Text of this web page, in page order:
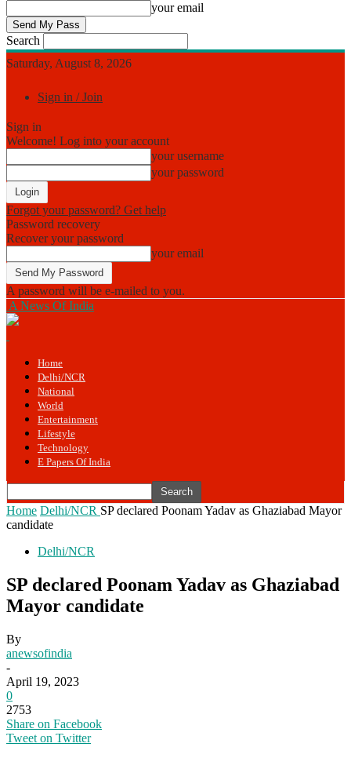
your email
Search
Saturday, August 8, 2026
Sign in / Join
Sign in
Welcome! Log into your account
your username
your password
Forgot your password? Get help
Password recovery
Recover your password
your email
A password will be e-mailed to you.
A News Of India
Home
Delhi/NCR
National
World
Entertainment
Lifestyle
Technology
E Papers Of India
Home Delhi/NCR SP declared Poonam Yadav as Ghaziabad Mayor
candidate
Delhi/NCR
SP declared Poonam Yadav as Ghaziabad
Mayor candidate
By
anewsofindia
-
April 19, 2023
0
2753
Share on Facebook
Tweet on Twitter